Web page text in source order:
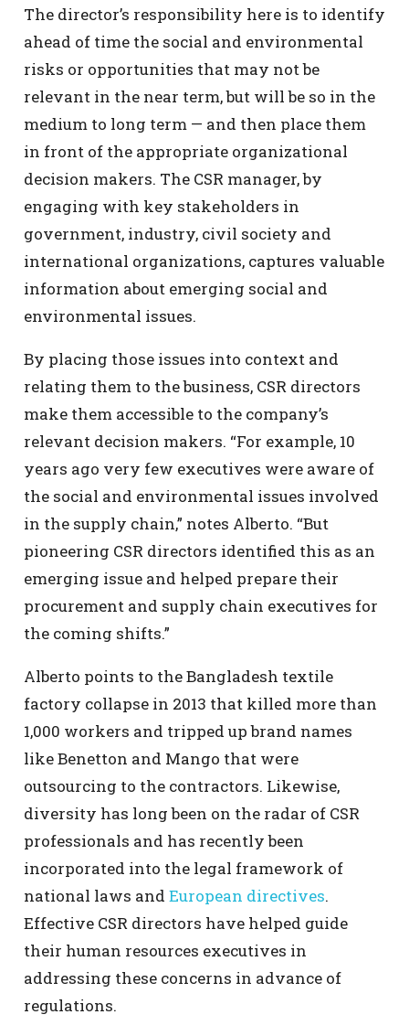
The director’s responsibility here is to identify
ahead of time the social and environmental
risks or opportunities that may not be
relevant in the near term, but will be so in the
medium to long term — and then place them
in front of the appropriate organizational
decision makers. The CSR manager, by
engaging with key stakeholders in
government, industry, civil society and
international organizations, captures valuable
information about emerging social and
environmental issues.
By placing those issues into context and
relating them to the business, CSR directors
make them accessible to the company’s
relevant decision makers. “For example, 10
years ago very few executives were aware of
the social and environmental issues involved
in the supply chain,” notes Alberto. “But
pioneering CSR directors identified this as an
emerging issue and helped prepare their
procurement and supply chain executives for
the coming shifts.”
Alberto points to the Bangladesh textile
factory collapse in 2013 that killed more than
1,000 workers and tripped up brand names
like Benetton and Mango that were
outsourcing to the contractors. Likewise,
diversity has long been on the radar of CSR
professionals and has recently been
incorporated into the legal framework of
national laws and European directives.
Effective CSR directors have helped guide
their human resources executives in
addressing these concerns in advance of
regulations.